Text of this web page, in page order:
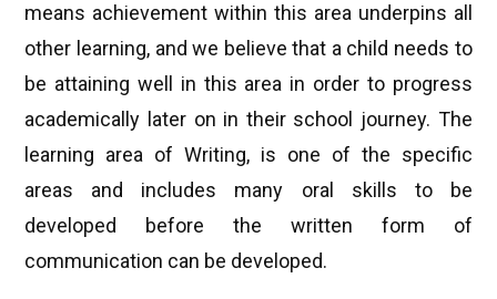
means achievement within this area underpins all
other learning, and we believe that a child needs to
be attaining well in this area in order to progress
academically later on in their school journey. The
learning area of Writing, is one of the specific
areas and includes many oral skills to be
developed before the written form of
communication can be developed.